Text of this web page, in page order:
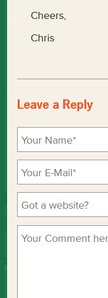
Cheers,
Chris
Leave a Reply